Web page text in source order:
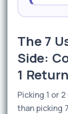
The 7
Side:
1 Return
Picking 1 or
than picking